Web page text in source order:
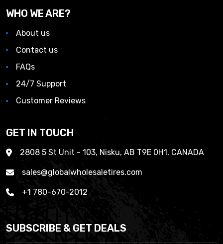
WHO WE ARE?
About us
Contact us
FAQs
24/7 Support
Customer Reviews
GET IN TOUCH
2808 5 St Unit - 103, Nisku, AB T9E 0H1, CANADA
sales@globalwholesaletires.com
+1 780-670-2012
SUBSCRIBE & GET DEALS